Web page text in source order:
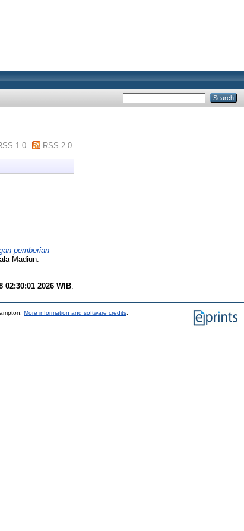
1.0 RSS 2.0
pemberian
Madiun.
02:30:01 2026 WIB
More information and software credits